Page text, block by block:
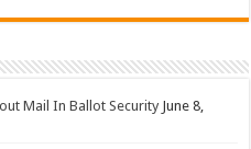
Mail In Ballot Security June 8,